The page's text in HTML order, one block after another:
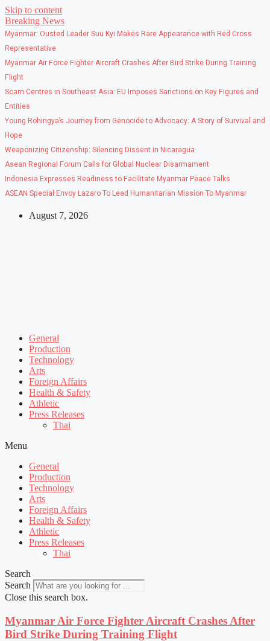
Skip to content
Breaking News
Myanmar: Ousted Leader Suu Kyi Makes Rare Appearance with Red Cross
Representative
Myanmar Air Force Fighter Aircraft Crashes After Bird Strike During Training
Flight
Scam Centres in Southeast Asia: EU Imposes Sanctions on Key Figures and
Entities
Young Rohingya’s Journey from Genocide to Advocacy: A Story of Survival and
Hope
Weaponizing Citizenship: Silencing Dissent in Nicaragua
Asean Regional Forum Calls for Global Nuclear Disarmament
Indonesia Expresses Readiness to Facilitate Myanmar Peace Talks
ASEAN Special Envoy Lazaro To Lead Humanitarian Mission To Myanmar
August 7, 2026
General
Production
Technology
Arts
Foreign Affairs
Health & Safety
Athletic
Press Releases
Thai
Menu
General
Production
Technology
Arts
Foreign Affairs
Health & Safety
Athletic
Press Releases
Thai
Search
Search
Close this search box.
Myanmar Air Force Fighter Aircraft Crashes After
Bird Strike During Training Flight